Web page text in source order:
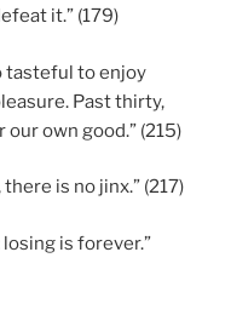
it.” (179)
tasteful to enjoy
Past thirty,
own good.” (215)
is no jinx.” (217)
is forever.”